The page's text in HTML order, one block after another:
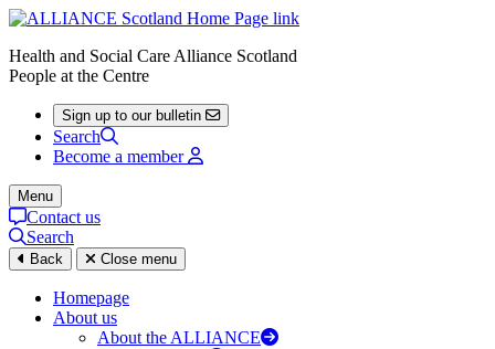
Health and Social Care Alliance Scotland
People at the Centre
Sign up to our bulletin
Search
Become a member
Menu
Contact us
Search
Back Close menu
Homepage
About us
About the ALLIANCE